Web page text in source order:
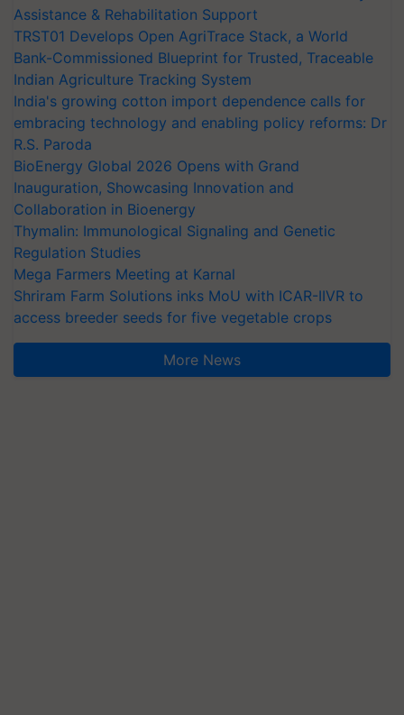
Assistance & Rehabilitation Support
TRST01 Develops Open AgriTrace Stack, a World
Bank-Commissioned Blueprint for Trusted, Traceable
Indian Agriculture Tracking System
India's growing cotton import dependence calls for
embracing technology and enabling policy reforms: Dr
R.S. Paroda
BioEnergy Global 2026 Opens with Grand
Inauguration, Showcasing Innovation and
Collaboration in Bioenergy
Thymalin: Immunological Signaling and Genetic
Regulation Studies
Mega Farmers Meeting at Karnal
Shriram Farm Solutions inks MoU with ICAR-IIVR to
access breeder seeds for five vegetable crops
More News